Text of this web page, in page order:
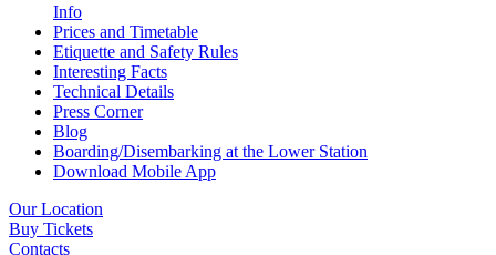
Info
Prices and Timetable
Etiquette and Safety Rules
Interesting Facts
Technical Details
Press Corner
Blog
Boarding/Disembarking at the Lower Station
Download Mobile App
Our Location
Buy Tickets
Contacts